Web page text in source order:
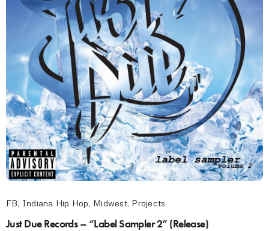
FB, Indiana Hip Hop, Midwest, Projects
Just Due Records – “Label Sampler 2” (Release)